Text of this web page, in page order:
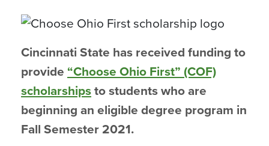
Cincinnati State has received funding to
provide “Choose Ohio First” (COF)
scholarships to students who are
beginning an eligible degree program in
Fall Semester 2021.